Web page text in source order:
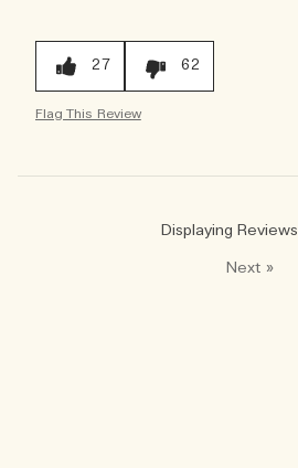
27 62
Flag This Review
Displaying Reviews
Next »